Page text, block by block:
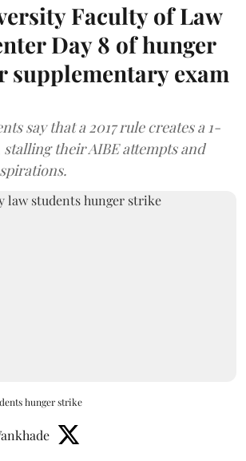
Faculty of Law
Day 8 of hunger
supplementary exam
say that a 2017 rule creates a 1-
stalling their AIBE attempts and
hunger strike